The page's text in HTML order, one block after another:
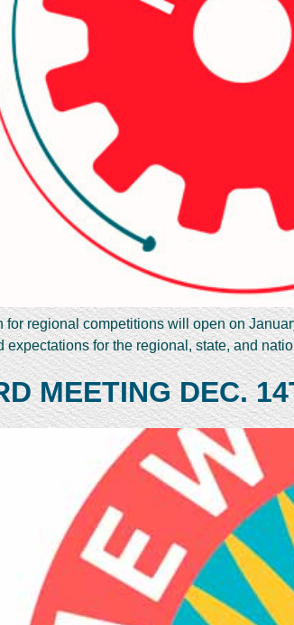
for regional competitions will open on
expectations for the regional, state, and
MEETING DEC.